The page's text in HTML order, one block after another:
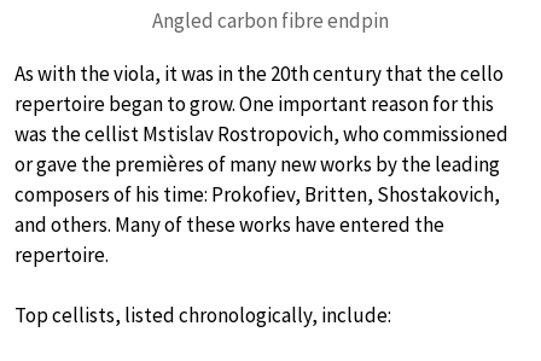
Angled carbon fibre endpin
As with the viola, it was in the 20th century that the cello
repertoire began to grow. One important reason for this
was the cellist Mstislav Rostropovich, who commissioned
or gave the premières of many new works by the leading
composers of his time: Prokofiev, Britten, Shostakovich,
and others. Many of these works have entered the
repertoire.
Top cellists, listed chronologically, include: